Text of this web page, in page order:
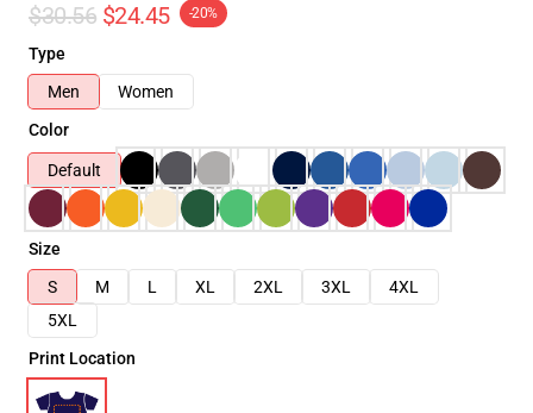
$30.56 $24.45 -20%
Type
Men
Women
Color
Default
Size
S
M L XL 2XL 3XL
4XL
5XL
Print Location